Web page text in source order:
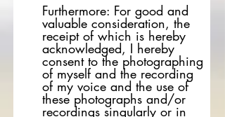
Furthermore: For good and
valuable consideration, the
receipt of which is hereby
acknowledged, I hereby
consent to the photographing
of myself and the recording
of my voice and the use of
these photographs and/or
recordings singularly or in